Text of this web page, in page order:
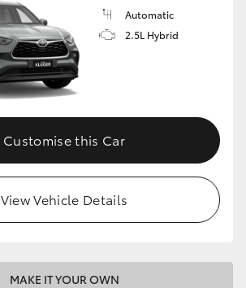
Automatic
2.5L Hybrid
Customise this Car
View Vehicle Details
MAKE IT YOUR OWN